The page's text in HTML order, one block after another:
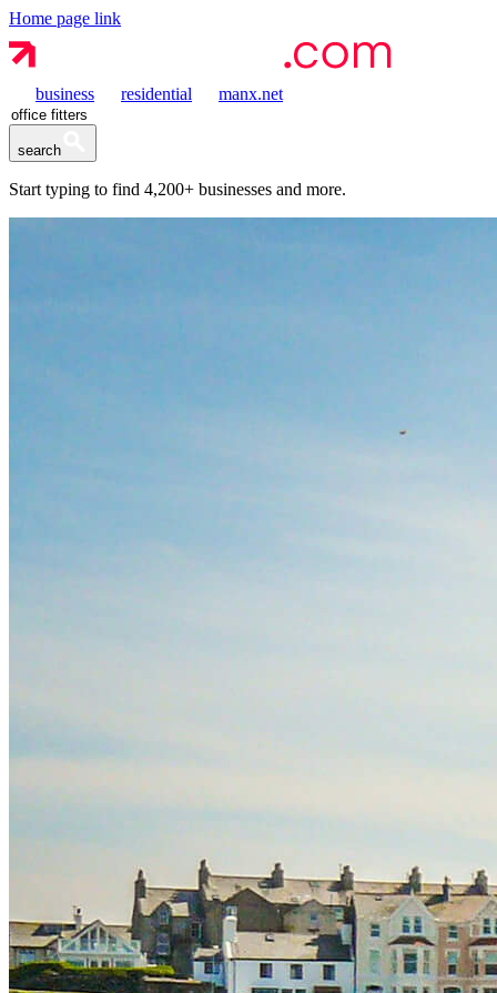
Home page link
business residential manx.net
search
Start typing to find 4,200+ businesses and more.